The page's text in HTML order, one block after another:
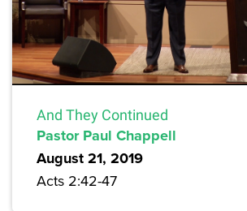
And They Continued
Pastor Paul Chappell
August 21, 2019
Acts 2:42-47